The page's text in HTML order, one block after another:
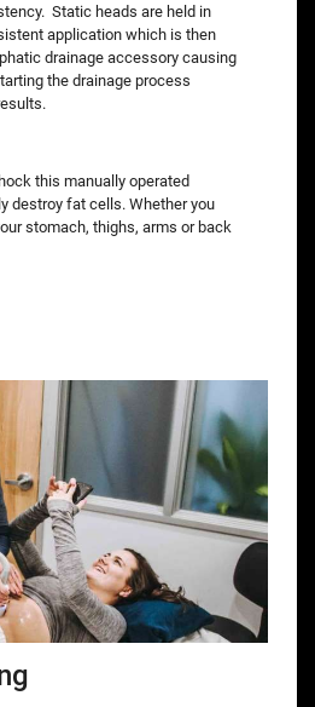
Static heads are held in
application which is then
drainage accessory causing
the drainage process
this manually operated
destroy fat cells. Whether you
stomach, thighs, arms or back